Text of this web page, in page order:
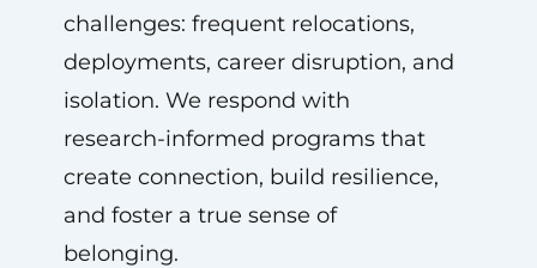
challenges: frequent relocations,
deployments, career disruption, and
isolation. We respond with
research-informed programs that
create connection, build resilience,
and foster a true sense of
belonging.